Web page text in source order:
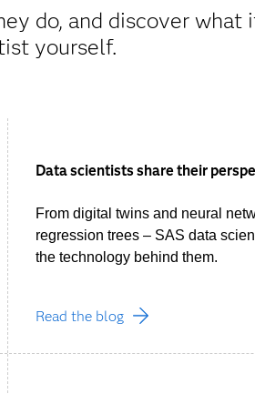
do, and discover what
yourself.
Data scientists share their
From digital twins and neural
regression trees – SAS data
the technology behind them.
Read the blog